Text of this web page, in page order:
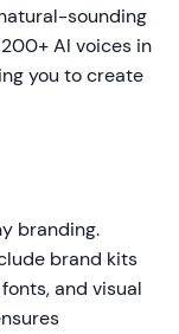
sounding
AI voices in
you to create
branding.
brand kits
and visual